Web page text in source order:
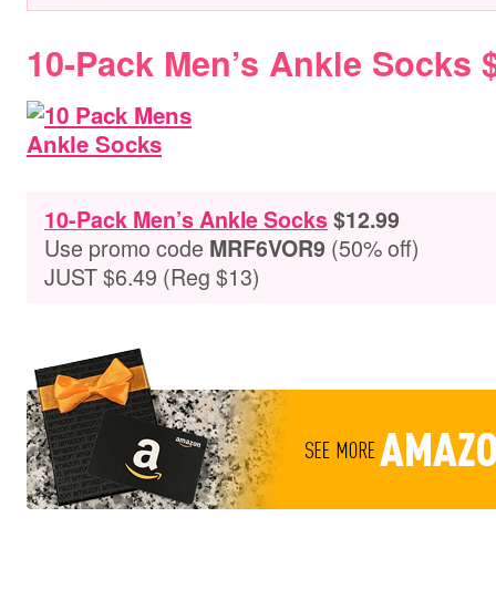
10-Pack Men’s Ankle Socks
10-Pack Men’s Ankle Socks$12.99
Use promo code MRF6VOR9 (50% off)
JUST $6.49 (Reg $13)